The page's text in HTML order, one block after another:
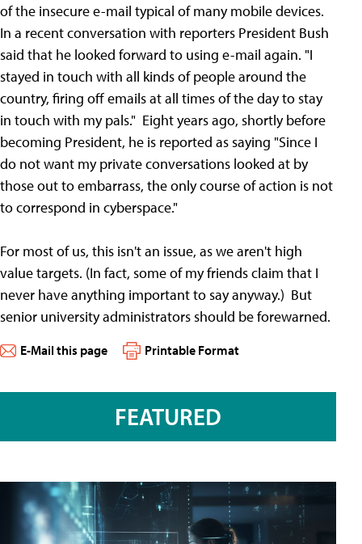
of the insecure e-mail typical of many mobile devices.
In a recent conversation with reporters President Bush
said that he looked forward to using e-mail again. "I
stayed in touch with all kinds of people around the
country, firing off emails at all times of the day to stay
in touch with my pals." Eight years ago, shortly before
becoming President, he is reported as saying "Since I
do not want my private conversations looked at by
those out to embarrass, the only course of action is not
to correspond in cyberspace."
For most of us, this isn't an issue, as we aren't high
value targets. (In fact, some of my friends claim that I
never have anything important to say anyway.) But
senior university administrators should be forewarned.
E-Mail this page Printable Format
FEATURED